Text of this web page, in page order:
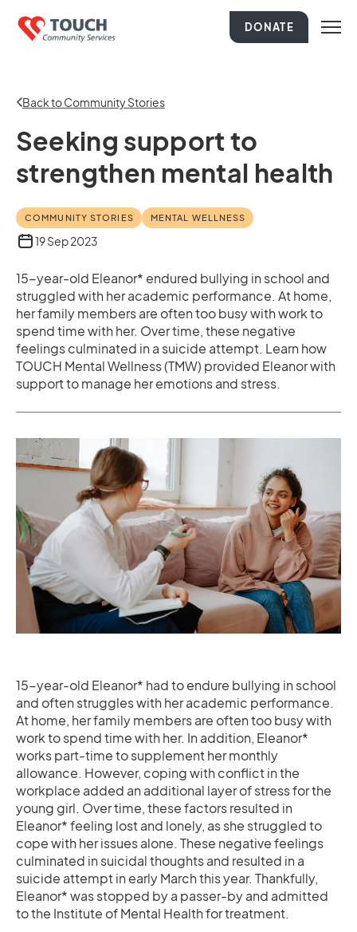
DONATE
Back to Community Stories
Seeking support to
strengthen mental health
COMMUNITY STORIES MENTAL WELLNESS
19 Sep 2023
15-year-old Eleanor* endured bullying in school and
struggled with her academic performance. At home,
her family members are often too busy with work to
spend time with her. Over time, these negative
feelings culminated in a suicide attempt. Learn how
TOUCH Mental Wellness (TMW) provided Eleanor with
support to manage her emotions and stress.
15-year-old Eleanor* had to endure bullying in school
and often struggles with her academic performance.
At home, her family members are often too busy with
work to spend time with her. In addition, Eleanor*
works part-time to supplement her monthly
allowance. However, coping with conflict in the
workplace added an additional layer of stress for the
young girl. Over time, these factors resulted in
Eleanor* feeling lost and lonely, as she struggled to
cope with her issues alone. These negative feelings
culminated in suicidal thoughts and resulted in a
suicide attempt in early March this year. Thankfully,
Eleanor* was stopped by a passer-by and admitted
to the Institute of Mental Health for treatment.